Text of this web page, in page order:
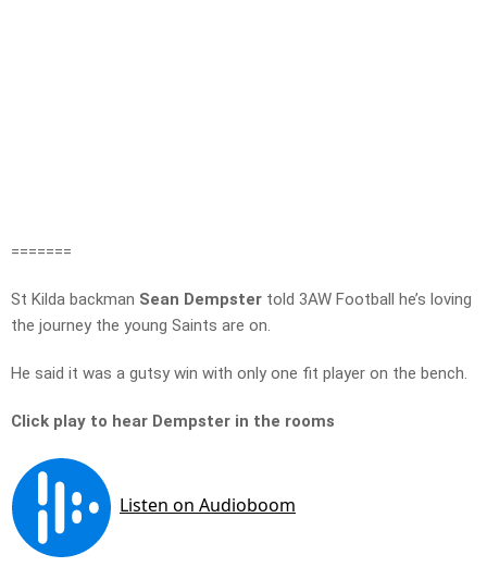
=======
St Kilda backman Sean Dempster told 3AW Football he’s loving
the journey the young Saints are on.
He said it was a gutsy win with only one fit player on the bench.
Click play to hear Dempster in the rooms